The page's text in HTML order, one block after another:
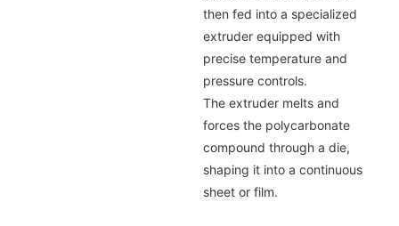
then fed into a specialized
extruder equipped with
precise temperature and
pressure controls.
The extruder melts and
forces the polycarbonate
compound through a die,
shaping it into a continuous
sheet or film.